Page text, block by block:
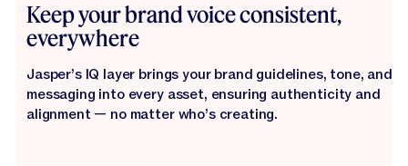
Keep your brand voice consistent,
everywhere
Jasper’s IQ layer brings your brand guidelines, tone, and
messaging into every asset, ensuring authenticity and
alignment — no matter who’s creating.